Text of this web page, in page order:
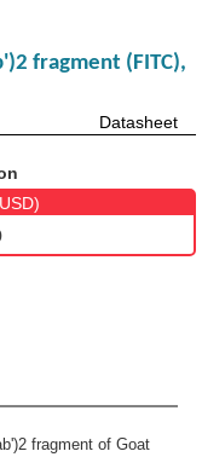
fragment (FITC),
Datasheet
fragment of Goat